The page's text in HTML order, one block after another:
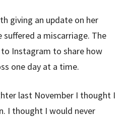
giving an update on her
a miscarriage. The
Instagram to share how
one day at a time.
last November I thought I
I thought I would never